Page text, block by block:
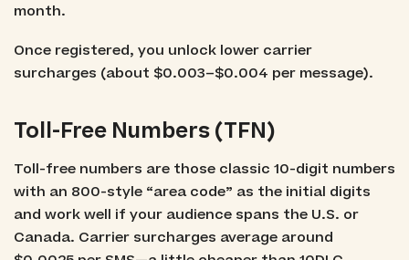
month.
Once registered, you unlock lower carrier
surcharges (about $0.003–$0.004 per message).
Toll-Free Numbers (TFN)
Toll-free numbers are those classic 10-digit numbers
with an 800-style “area code” as the initial digits
and work well if your audience spans the U.S. or
Canada. Carrier surcharges average around